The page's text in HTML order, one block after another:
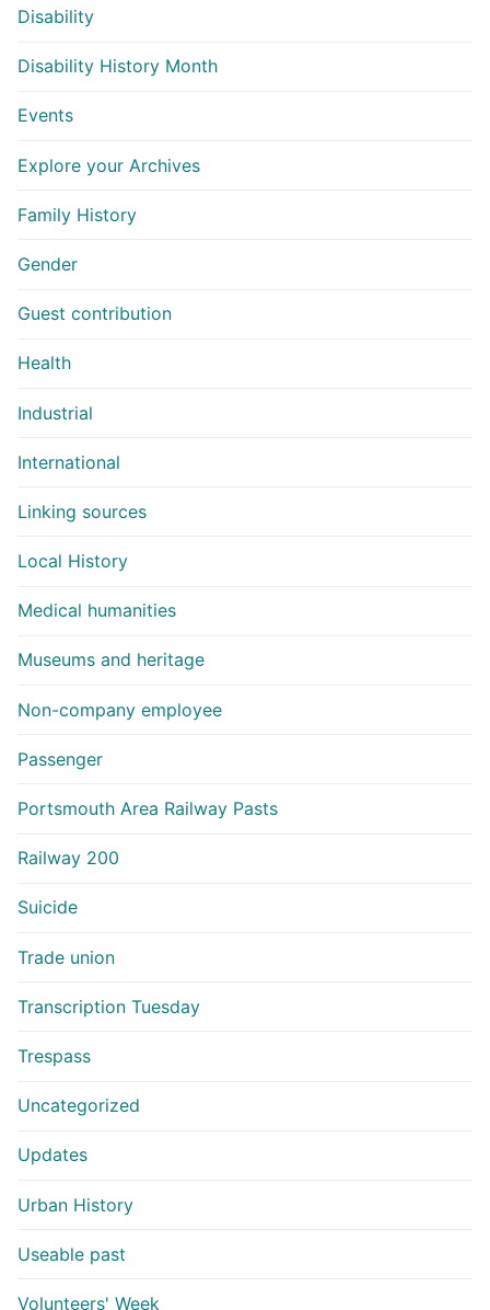
Disability
Disability History Month
Events
Explore your Archives
Family History
Gender
Guest contribution
Health
Industrial
International
Linking sources
Local History
Medical humanities
Museums and heritage
Non-company employee
Passenger
Portsmouth Area Railway Pasts
Railway 200
Suicide
Trade union
Transcription Tuesday
Trespass
Uncategorized
Updates
Urban History
Useable past
Volunteers' Week